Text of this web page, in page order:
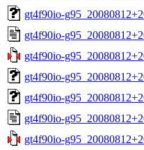
gt4f90io-
gt4f90io-
gt4f90io-
gt4f90io-
gt4f90io-
gt4f90io-
gt4f90io-